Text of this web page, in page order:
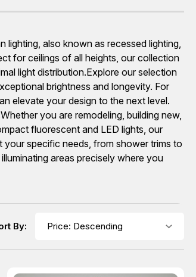
also known as recessed lighting,
for ceilings of all heights, our collection
light distribution.Explore our selection
brightness and longevity. For
elevate your design to the next level.
you are remodeling, building new,
fluorescent and LED lights, our
specific needs, from shower trims to
areas precisely where you
By: